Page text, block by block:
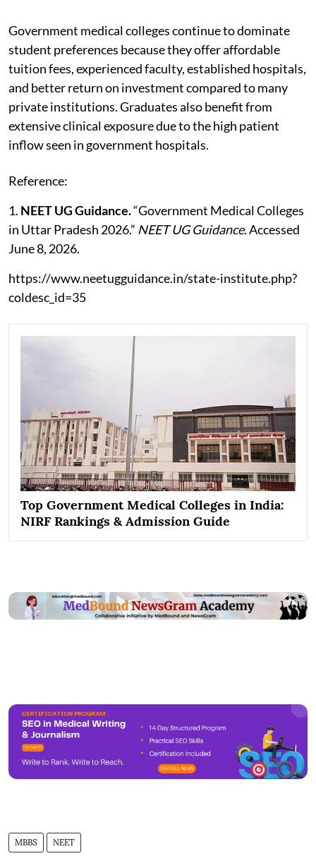
Government medical colleges continue to dominate
student preferences because they offer affordable
tuition fees, experienced faculty, established hospitals,
and better return on investment compared to many
private institutions. Graduates also benefit from
extensive clinical exposure due to the high patient
inflow seen in government hospitals.
Reference:
1. NEET UG Guidance.“Government Medical Colleges
in Uttar Pradesh 2026.” NEET UG Guidance. Accessed
June 8, 2026.
https://www.neetugguidance.in/state-institute.php?
coldesc_id=35
Top Government Medical Colleges in India:
NIRF Rankings & Admission Guide
MBBS NEET